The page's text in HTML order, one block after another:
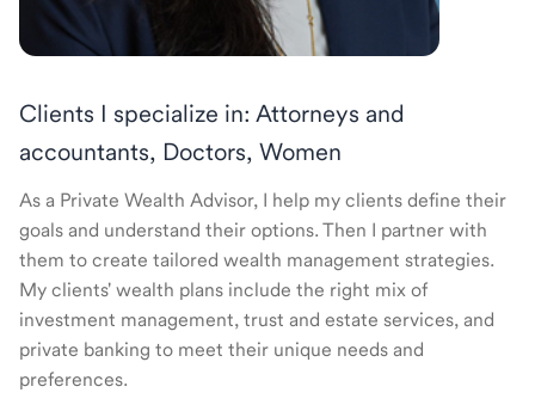
Clients I specialize in: Attorneys and
accountants, Doctors, Women
As a Private Wealth Advisor, I help my clients define their
goals and understand their options. Then I partner with
them to create tailored wealth management strategies.
My clients' wealth plans include the right mix of
investment management, trust and estate services, and
private banking to meet their unique needs and
preferences.